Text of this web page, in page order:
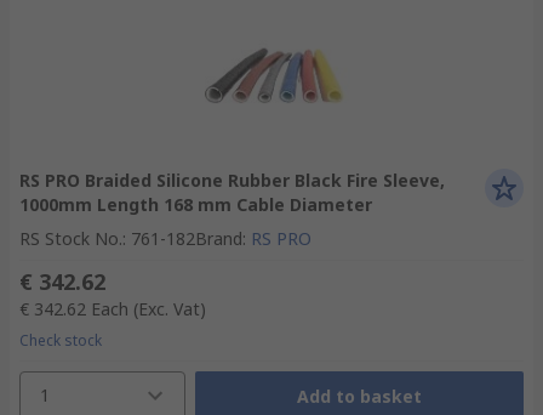
RS PRO Braided Silicone Rubber Black Fire Sleeve,
1000mm Length 168 mm Cable Diameter
RS Stock No.: 761-182Brand: RS PRO
€ 342.62
€ 342.62 Each (Exc. Vat)
Check stock
1 Add to basket